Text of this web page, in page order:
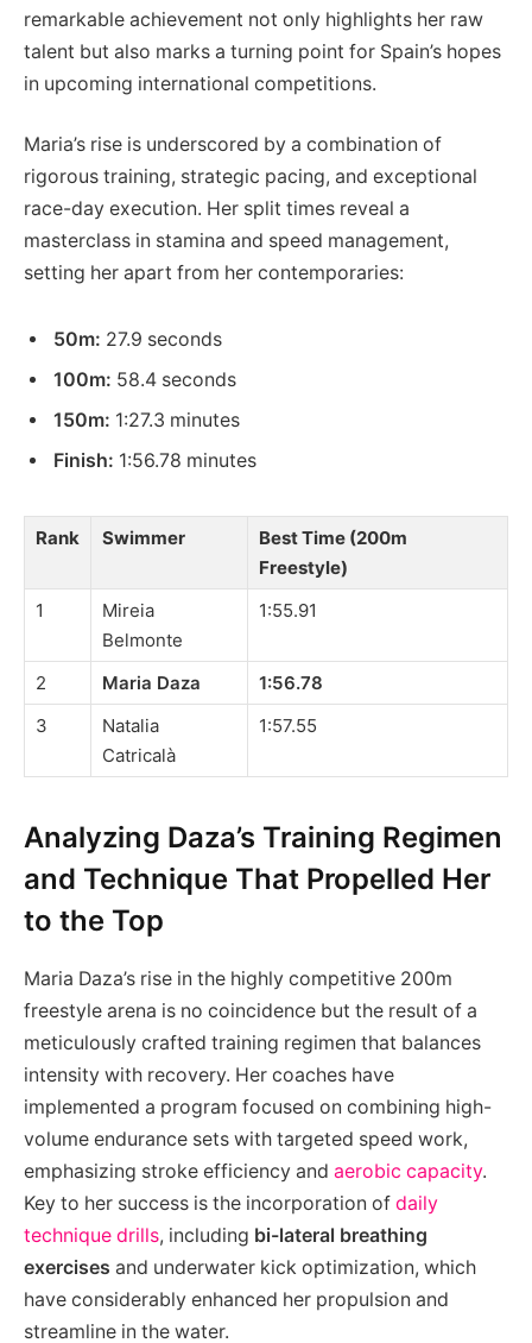
remarkable achievement not only highlights her raw
talent but also marks a turning point for Spain’s hopes
in upcoming international competitions.
Maria’s rise is underscored by a combination of
rigorous training, strategic pacing, and exceptional
race-day execution. Her split times reveal a
masterclass in stamina and speed management,
setting her apart from her contemporaries:
50m: 27.9 seconds
100m: 58.4 seconds
150m: 1:27.3 minutes
Finish: 1:56.78 minutes
Rank Swimmer
Best Time (200m
Freestyle)
1
Mireia
Belmonte
1:55.91
2 Maria Daza
1:56.78
3
Natalia
Catricalà
1:57.55
Analyzing Daza’s Training Regimen
and Technique That Propelled Her
to the Top
Maria Daza’s rise in the highly competitive 200m
freestyle arena is no coincidence but the result of a
meticulously crafted training regimen that balances
intensity with recovery. Her coaches have
implemented a program focused on combining high-
volume endurance sets with targeted speed work,
emphasizing stroke efficiency and aerobic capacity.
Key to her success is the incorporation of daily
technique drills, including bi-lateral breathing
exercises and underwater kick optimization, which
have considerably enhanced her propulsion and
streamline in the water.